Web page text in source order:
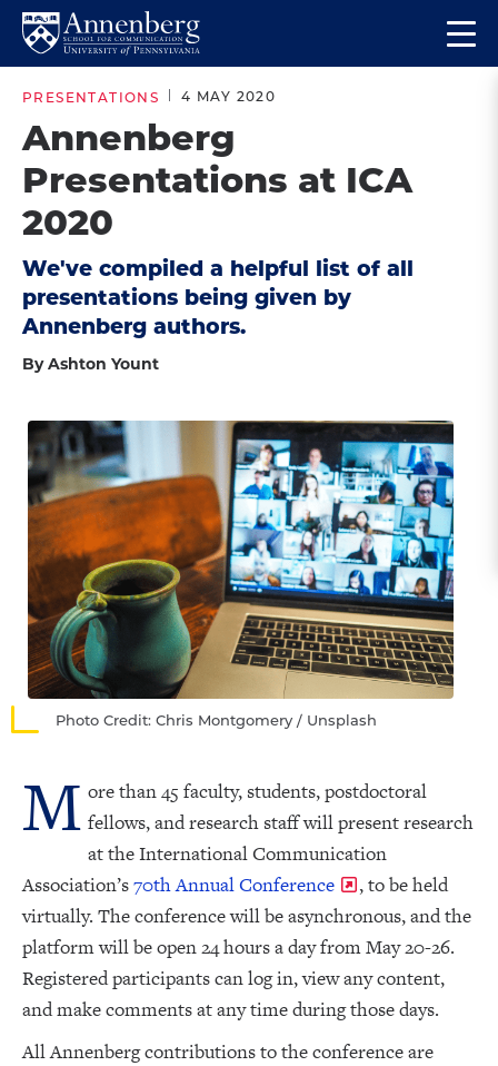
Skip
site
navigation
Skip
content
Return
Anneberg
School
for
Communication
Homepage
the
PRESENTATIONS 4 MAY 2020
Annenberg
Presentations at ICA
2020
We've compiled a helpful list of all
presentations being given by
Annenberg authors.
By Ashton Yount
Photo Credit: Chris Montgomery / Unsplash
M ore than 45 faculty, students, postdoctoral
fellows, and research staff will present research
at the International Communication
Association’s70th Annual Conference
, to be held
virtually. The conference will be asynchronous, and the
platform will be open 24 hours a day from May 20-26.
Registered participants can log in, view any content,
and make comments at any time during those days.
All Annenberg contributions to the conference are